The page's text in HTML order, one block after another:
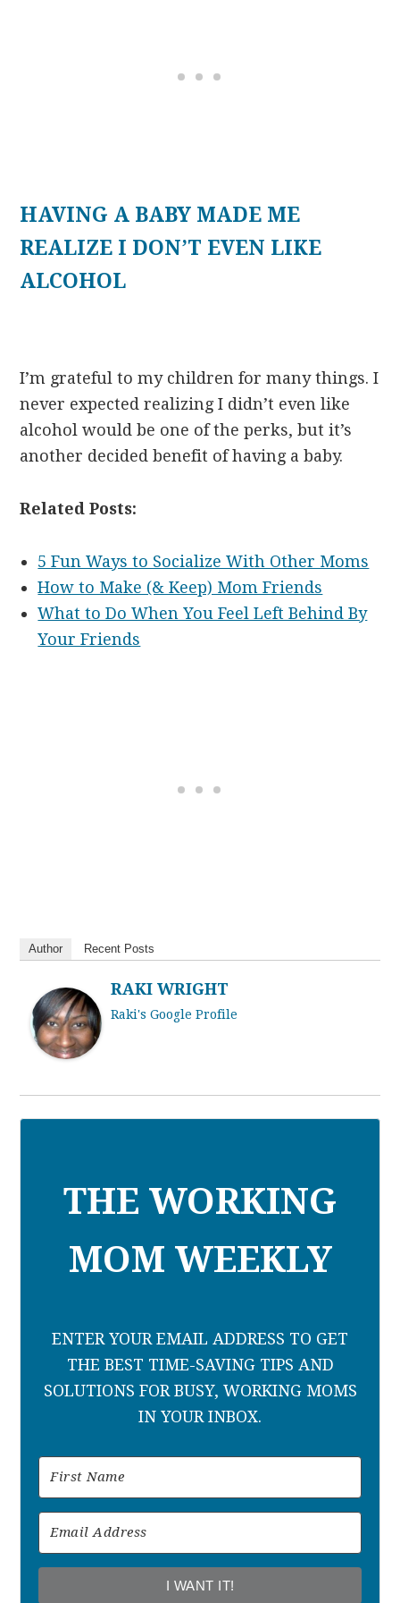
HAVING A BABY MADE ME
REALIZE I DON’T EVEN LIKE
ALCOHOL
I’m grateful to my children for many things. I
never expected realizing I didn’t even like
alcohol would be one of the perks, but it’s
another decided benefit of having a baby.
Related Posts:
5 Fun Ways to Socialize With Other Moms
How to Make (& Keep) Mom Friends
What to Do When You Feel Left Behind By
Your Friends
Author Recent Posts
RAKI WRIGHT
Raki's Google Profile
THE WORKING
MOM WEEKLY
ENTER YOUR EMAIL ADDRESS TO GET
THE BEST TIME-SAVING TIPS AND
SOLUTIONS FOR BUSY, WORKING MOMS
IN YOUR INBOX.
I WANT IT!